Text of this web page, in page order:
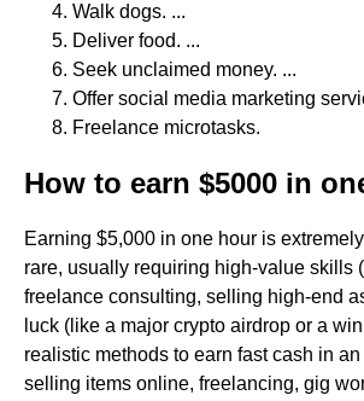
Walk dogs. ...
Deliver food. ...
Seek unclaimed money. ...
Offer social media marketing
Freelance microtasks.
How to earn $5000 in
Earning $5,000 in one hour is
rare, usually requiring high-value skills
freelance consulting, selling high-end
luck (like a major crypto airdrop or a
realistic methods to earn fast cash in
selling items online, freelancing, gig